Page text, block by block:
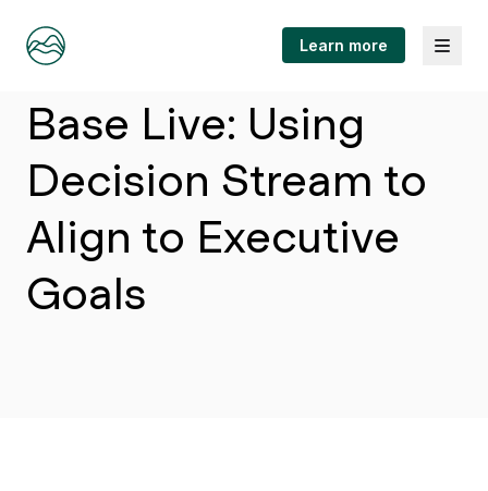
Learn more
Menu
Base Live: Using
Decision Stream to
Align to Executive
Goals